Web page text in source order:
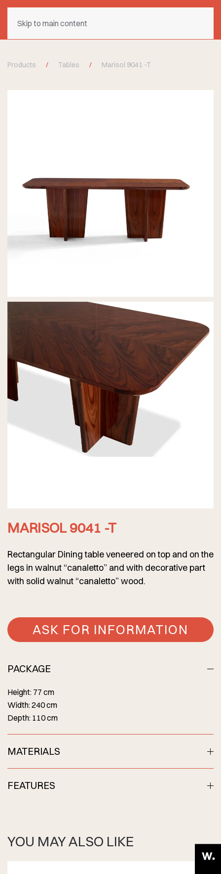
Skip to main content
Products Tables Marisol 9041 -T
MARISOL 9041 -T
Rectangular Dining table veneered on top and on the
legs in walnut “canaletto” and with decorative part
with solid walnut “canaletto” wood.
ASK FOR INFORMATION
PACKAGE
Height: 77 cm
Width: 240 cm
Depth: 110 cm
MATERIALS
FEATURES
YOU MAY ALSO LIKE